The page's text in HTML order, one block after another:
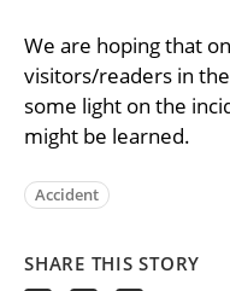
We are hoping that
visitors/readers in
some light on the
might be learned.
Accident
SHARE THIS STORY